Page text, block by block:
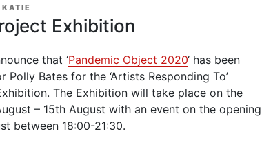
KATIE
Exhibition
that ‘Pandemic Object 2020‘ has been
Polly Bates for the ‘Artists Responding To’
The Exhibition will take place on the
– 15th August with an event on the opening
between 18:00-21:30.